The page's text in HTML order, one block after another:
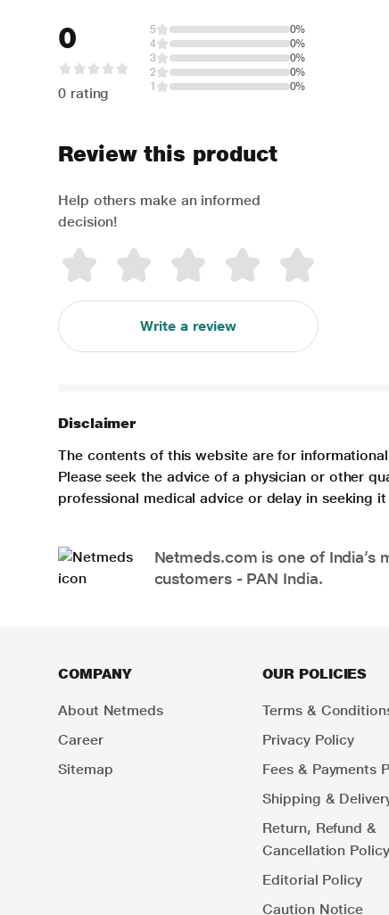
0
0 rating
5
0%
4
0%
3
0%
2
0%
1
0%
Review this product
Help others make an informed
decision!
Write a review
Disclaimer
The contents of this website are for
Please seek the advice of a physician or other
professional medical advice or delay in seeking
Netmeds.com is one of
customers - PAN India.
COMPANY
About Netmeds
Career
Sitemap
OUR POLICIES
Terms &
Privacy Policy
Fees & Payments
Shipping &
Return, Refund &
Cancellation Policy
Editorial Policy
Caution Notice